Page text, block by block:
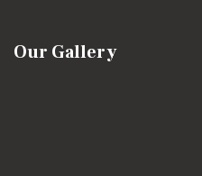
Our Gallery